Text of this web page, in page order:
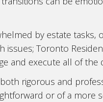
by estate tasks,
issues; Toronto
and execute all of the
rigorous and
or of a more